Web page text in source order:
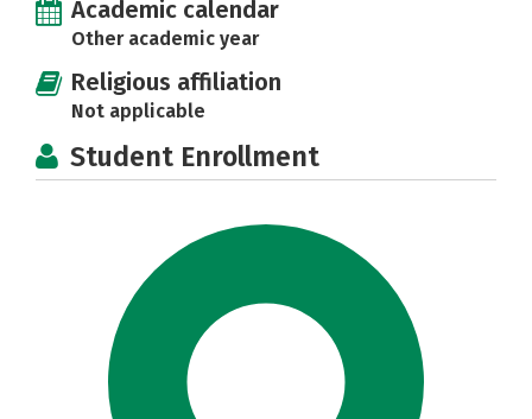
Academic calendar
Other academic year
Religious affiliation
Not applicable
Student Enrollment